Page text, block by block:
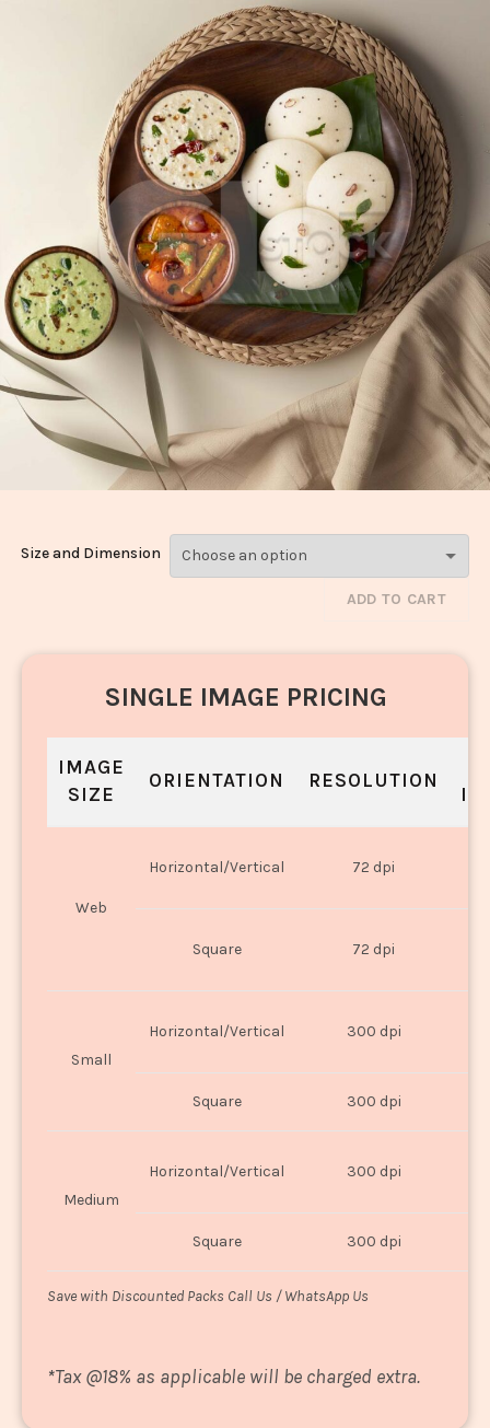
Idli_2829-2831
Size and Dimension
ADD TO CART
SINGLE IMAGE PRICING
IMAGE
SIZE
ORIENTATION RESOLUTION
Web
Horizontal/Vertical 72 dpi
Square 72 dpi
Small
Horizontal/Vertical 300 dpi
Square 300 dpi
Medium
Horizontal/Vertical 300 dpi
Square 300 dpi
Save with Discounted Packs Call Us / WhatsApp Us
*Tax @18% as applicable will be charged extra.